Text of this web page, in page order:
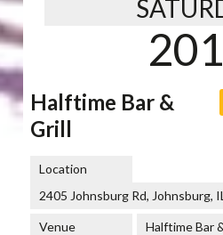
Halftime Bar &
Grill
Location
2405 Johnsburg Rd, Johnsburg,
Venue Halftime Bar